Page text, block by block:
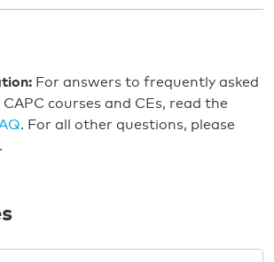
For answers to frequently asked
courses and CEs, read the
. For all other questions, please
.